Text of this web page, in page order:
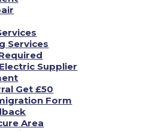
Services
Supplier
Get £50
Form
Area
with utilizing
this study, over 80per dollar of Christian
online dating.
but I became instead astonished due
literally modifying, and online romance is